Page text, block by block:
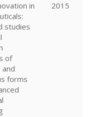
in
studies
of
and
forms
2015